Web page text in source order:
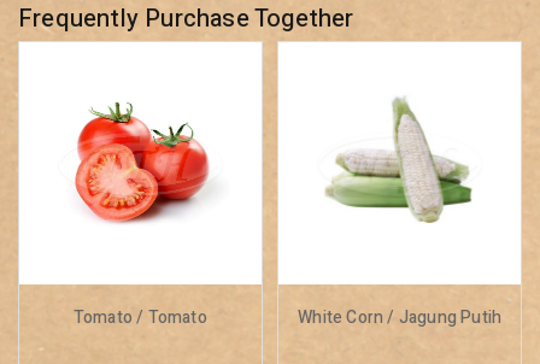
Frequently Purchase Together
Tomato / Tomato White Corn / Jagung Putih